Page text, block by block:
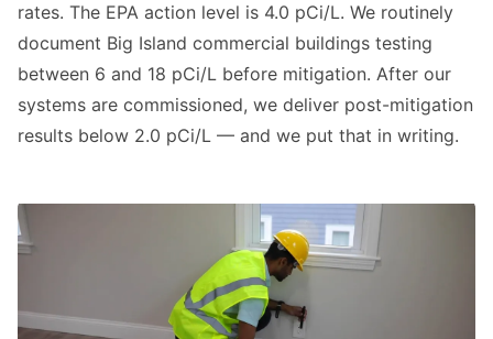
rates. The EPA action level is 4.0 pCi/L. We routinely
document Big Island commercial buildings testing
between 6 and 18 pCi/L before mitigation. After our
systems are commissioned, we deliver post-mitigation
results below 2.0 pCi/L — and we put that in writing.